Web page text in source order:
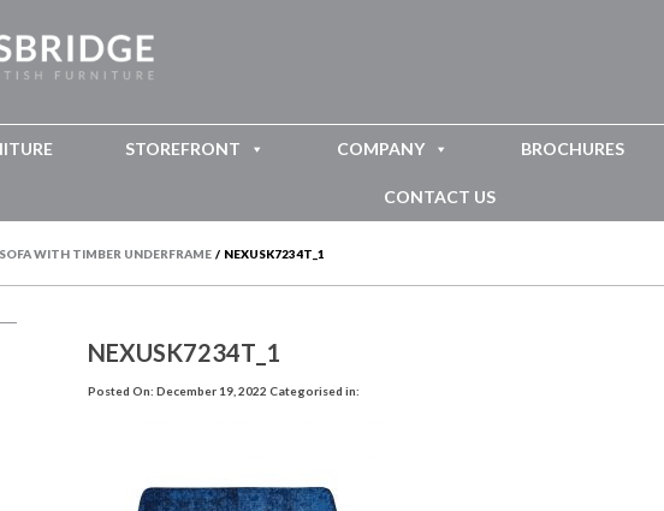
STOREFRONT COMPANY BROCHURES
CONTACT US
WITH TIMBER UNDERFRAME / NEXUSK7234T_1
NEXUSK7234T_1
Posted On: December 19, 2022 Categorised in: